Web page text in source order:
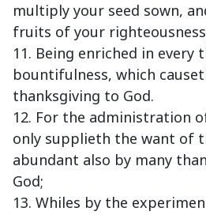
multiply your seed sown,
fruits of your
11. Being enriched in every
bountifulness, which
thanksgiving to God.
12. For the administration
only supplieth the want of
abundant also by many
God;
13. Whiles by the